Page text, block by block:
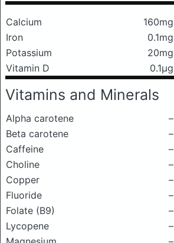
Calcium 160mg
Iron
0.1mg
Potassium
20mg
Vitamin D
0.1μg
Vitamins and Minerals
Alpha carotene
–
Beta carotene
–
Caffeine
–
Choline
–
Copper
–
Fluoride
–
Folate (B9)
–
Lycopene
–